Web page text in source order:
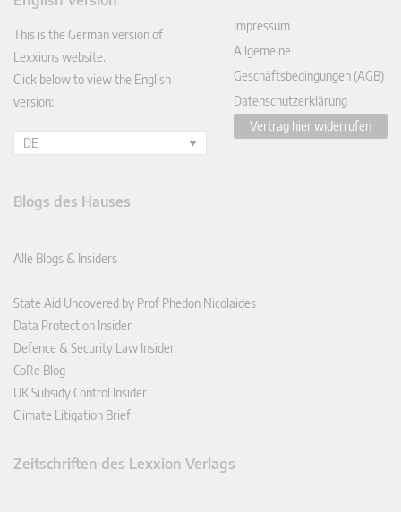
In
This is the German version of
Lexxions website.
Click below to view the English
version:
DE
Impressum
Allgemeine
Geschäftsbedingungen (AGB)
Datenschutzerklärung
Vertrag hier widerrufen
Blogs des Hauses
Alle Blogs & Insiders
State Aid Uncovered by Prof Phedon Nicolaides
Data Protection Insider
Defence & Security Law Insider
CoRe Blog
UK Subsidy Control Insider
Climate Litigation Brief
Zeitschriften des Lexxion Verlags